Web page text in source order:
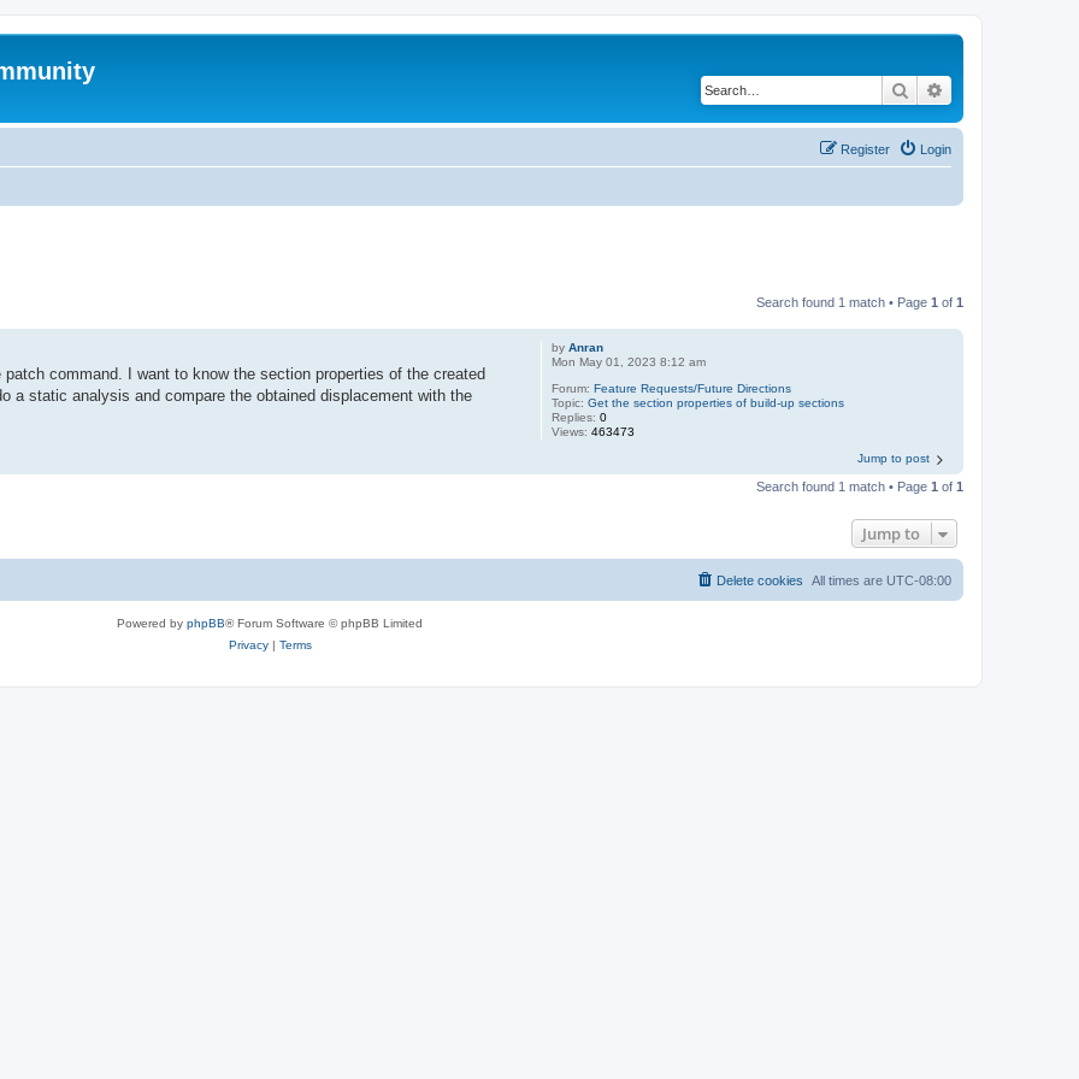
Search
Login
Register
Search found 1 match • Page 1 of 1
byAnran
Mon May 01, 2023 8:12 am
Forum:Feature Requests/Future Directions
Topic:Get the section properties of build-up sections
Replies:0
Views:463473
command. I want to know the section properties of the created
a static analysis and compare the obtained displacement with the
Jump to post
Search found 1 match • Page 1 of 1
Jump to
All times are UTC-08:00
Delete cookies
Powered by phpBB® Forum Software © phpBB Limited
Privacy| Terms